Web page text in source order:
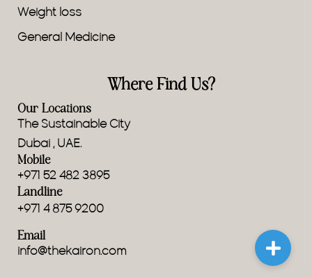
Weight loss
General Medicine
Where Find Us?
Our Locations
The Sustainable City
Dubai , UAE.
Mobile
+971 52 482 3895
Landline
+971 4 875 9200
Email
info@thekairon.com